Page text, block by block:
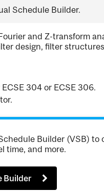
Schedule Builder.
and Z-transform
design, filter
304 or ECSE 306.
Builder (VSB) to
time, and more.
Builder